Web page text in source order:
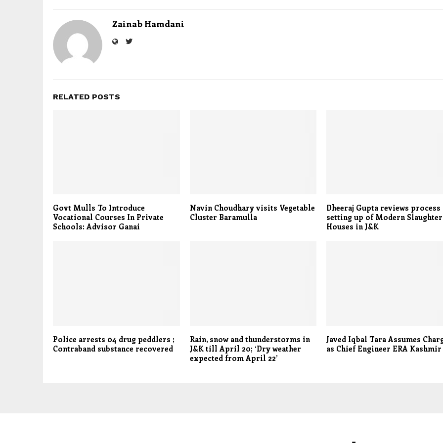
Zainab Hamdani
RELATED POSTS
Govt Mulls To Introduce
Vocational Courses In Private
Schools: Advisor Ganai
Navin Choudhary visits Vegetable
Cluster Baramulla
Dheeraj Gupta reviews process
setting up of Modern Slaughter
Houses in J&K
Police arrests 04 drug peddlers ;
Contraband substance recovered
Rain, snow and thunderstorms in
J&K till April 20; ‘Dry weather
expected from April 22’
Javed Iqbal Tara Assumes
as Chief Engineer ERA Kashmir